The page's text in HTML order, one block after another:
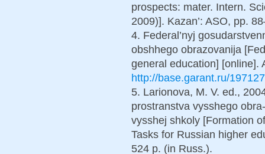
prospects: mater. Intern.
2009)]. Kazan’: ASO, pp.
4. Federal’nyj
obshhego obrazovanija
general education] [online].
http://base.garant.ru/
5. Larionova, M. V. ed.,
prostranstva vysshego
vysshej shkoly [Formation
Tasks for Russian higher
524 p. (in Russ.).